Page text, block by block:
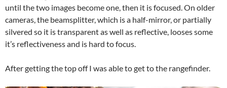
until the two images become one, then it is focused. On older
cameras, the beamsplitter, which is a half-mirror, or partially
silvered so it is transparent as well as reflective, looses some
it’s reflectiveness and is hard to focus.
After getting the top off I was able to get to the rangefinder.